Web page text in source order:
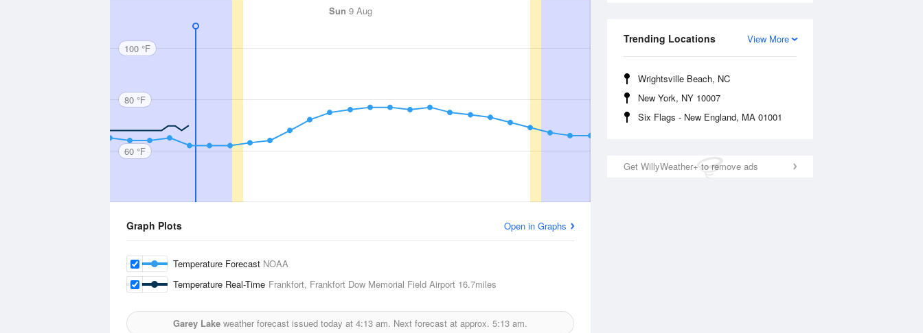
View More
Trending Locations
Wrightsville Beach, NC
New York, NY 10007
Six Flags - New England, MA 01001
Get WillyWeather+ to remove ads
Sun 9 Aug
100 °F
80 °F
60 °F
Graph Plots Open in Graphs
Temperature Forecast NOAA
Temperature Real-Time Frankfort, Frankfort Dow Memorial Field Airport 16.7miles
Garey Lake weather forecast issued today at 4:13 am. Next forecast at approx. 5:13 am.